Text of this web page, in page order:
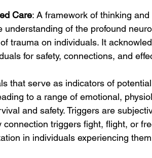
Care: A framework of thinking
understanding of the profound
trauma on individuals. It
for safety, connections, and
that serve as indicators of
to a range of emotional,
and safety. Triggers are
connection triggers fight, flight, or
in individuals experiencing